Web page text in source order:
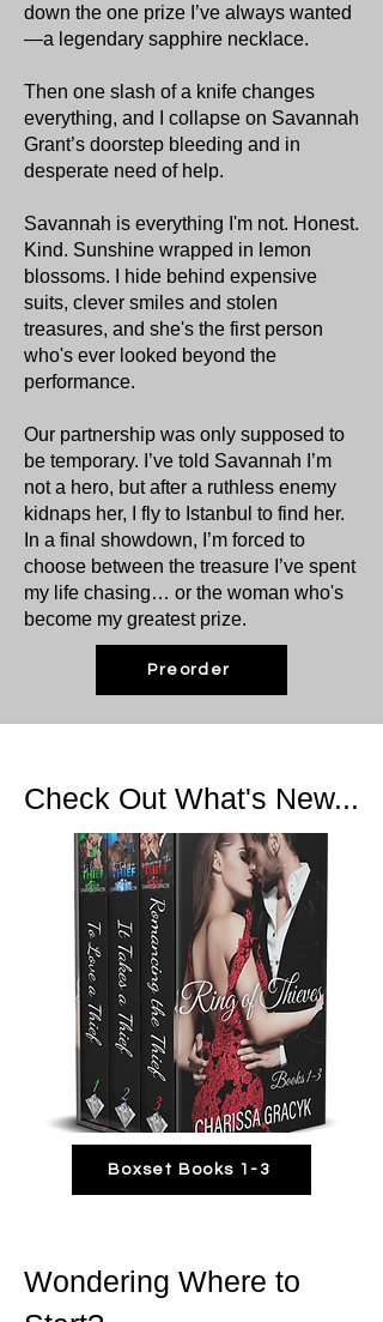
down the one prize I’ve always wanted
—a legendary sapphire necklace.
Then one slash of a knife changes
everything, and I collapse on Savannah
Grant’s doorstep bleeding and in
desperate need of help.
Savannah is everything I'm not. Honest.
Kind. Sunshine wrapped in lemon
blossoms. I hide behind expensive
suits, clever smiles and stolen
treasures, and she's the first person
who's ever looked beyond the
performance.
Our partnership was only supposed to
be temporary. I’ve told Savannah I’m
not a hero, but after a ruthless enemy
kidnaps her, I fly to Istanbul to find her.
In a final showdown, I’m forced to
choose between the treasure I’ve spent
my life chasing… or the woman who's
become my greatest prize.
Preorder
Check Out What's New...
Boxset Books 1-3
Wondering Where to